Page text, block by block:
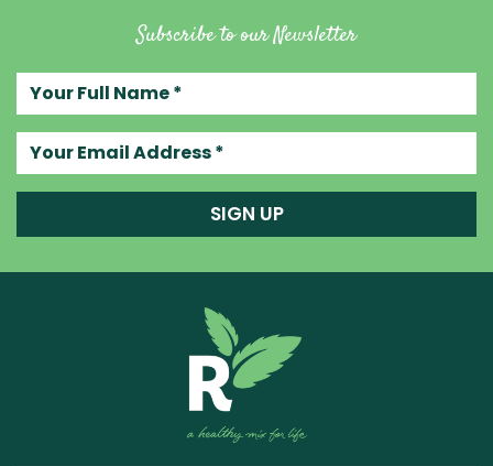
Subscribe to our Newsletter
SIGN UP